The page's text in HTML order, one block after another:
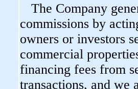
The Company
commissions by
owners or investors
commercial
financing fees from
transactions, and we